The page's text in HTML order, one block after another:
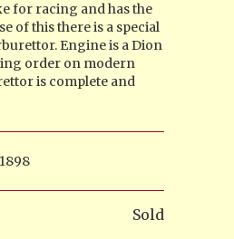
for racing and has the
of this there is a special
Engine is a Dion
order on modern
is complete and
Sold